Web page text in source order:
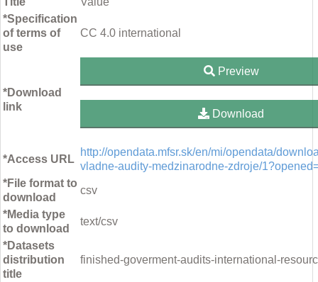
*Specification
of terms of
use
CC 4.0 international
*Download
link
Preview
Download
*Access URL
http://opendata.mfsr.sk/en/mi/opendata/
vladne-audity-medzinarodne-zdroje/
*File format to
download
csv
*Media type
to download
text/csv
*Datasets
distribution
title
finished-goverment-audits-international-